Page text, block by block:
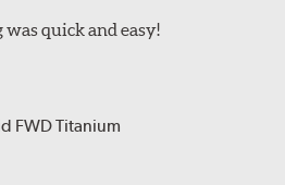
quick and easy!
FWD Titanium